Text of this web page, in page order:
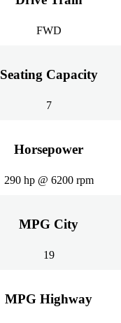
FWD
Seating Capacity
7
Horsepower
290 hp @ 6200 rpm
MPG City
19
MPG Highway